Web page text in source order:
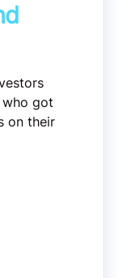
who got
on their